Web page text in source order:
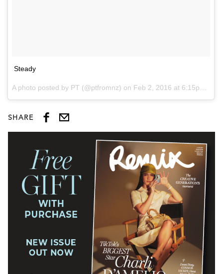
Steady
A photo posted by PT (@ptfromnz) on Feb 2, 2016 at 6:15pm PST
SHARE